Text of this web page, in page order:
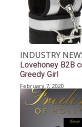
INDUSTRY
Lovehoney B2B
Greedy Girl
February 7, 2020